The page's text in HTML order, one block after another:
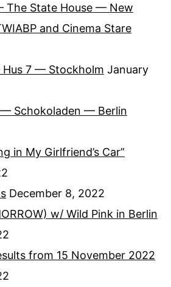
The State House — New
and Cinema Stare
7 — Stockholm January
Schokoladen — Berlin
in My Girlfriend’s Car”
December 8, 2022
w/ Wild Pink in Berlin
from 15 November 2022